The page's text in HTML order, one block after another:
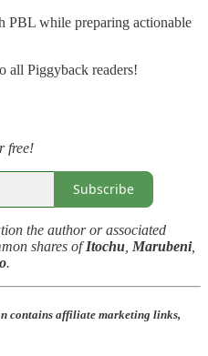
PBL while preparing actionable
all Piggyback readers!
free!
Subscribe
the author or associated
shares ofItochu Marubeni,
.
contains affiliate marketing links,